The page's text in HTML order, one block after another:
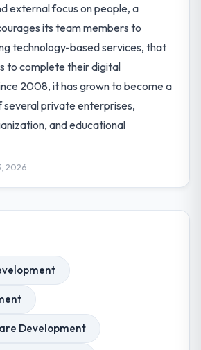
external focus on people, a
its team members to
technology-based services, that
to complete their digital
2008, it has grown to become a
private enterprises,
and educational
2026
Development